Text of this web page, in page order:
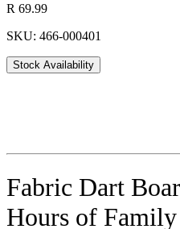
R 69.99
SKU: 466-000401
Stock Availability
Fabric Dart
Hours of